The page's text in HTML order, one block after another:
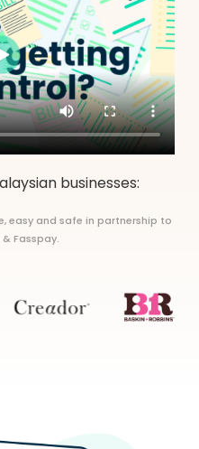
businesses:
easy and safe in partnership to
& Fasspay.